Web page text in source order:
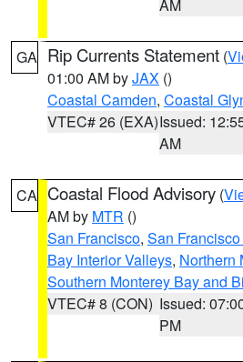
AM
GA Rip Currents Statement (
01:00 AM byJAX ()
Coastal Camden, Coastal
VTEC# 26 (EXA)Issued:
AM
CA Coastal Flood Advisory (
AM by MTR ()
San Francisco, San
Bay Interior Valleys, Northern
Southern Monterey Bay and
VTEC# 8 (CON) Issued:
PM